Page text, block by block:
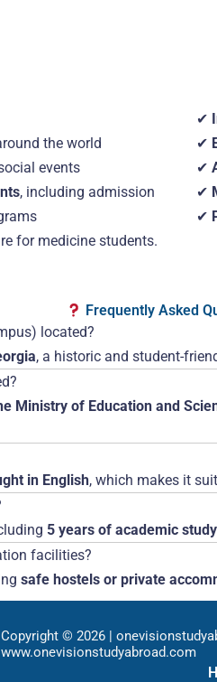
the world
events
, including admission
for medicine students.
✔
✔
✔
✔
✔
Frequently Asked
located?
, a historic and student-
Ministry of Education and
in English, which makes it
5 years of academic study
facilities?
safe hostels or private
Copyright © 2026 |
www.onevisionstudyabroad.com